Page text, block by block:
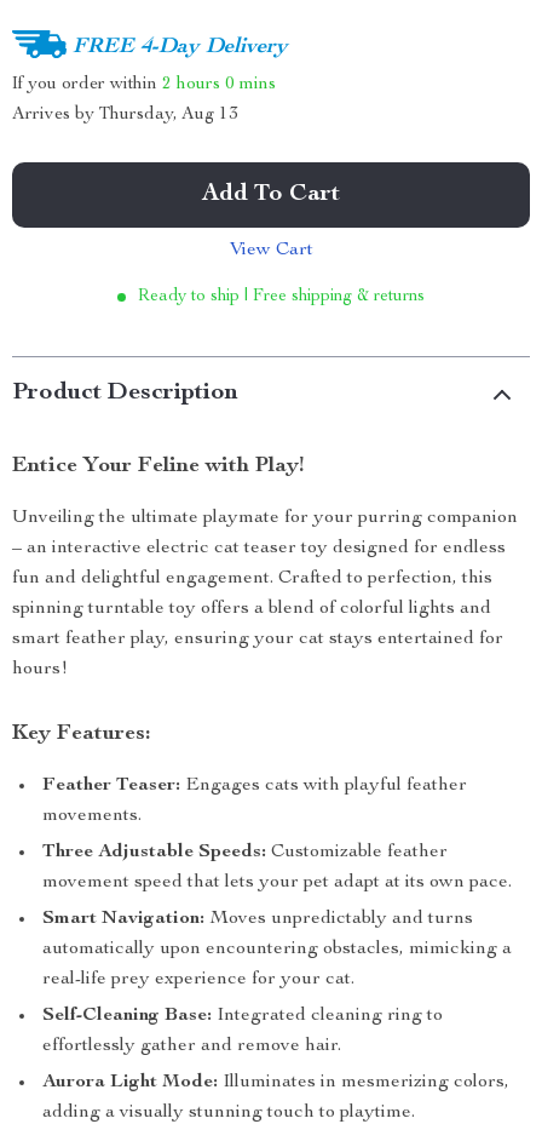
FREE 4-Day Delivery
If you order within 2 hours 0 mins
Arrives by Thursday, Aug 13
Add To Cart
View Cart
Ready to ship | Free shipping & returns
Product Description
Entice Your Feline with Play!
Unveiling the ultimate playmate for your purring companion
– an interactive electric cat teaser toy designed for endless
fun and delightful engagement. Crafted to perfection, this
spinning turntable toy offers a blend of colorful lights and
smart feather play, ensuring your cat stays entertained for
hours!
Key Features:
Feather Teaser: Engages cats with playful feather
movements.
Three Adjustable Speeds: Customizable feather
movement speed that lets your pet adapt at its own pace.
Smart Navigation: Moves unpredictably and turns
automatically upon encountering obstacles, mimicking a
real-life prey experience for your cat.
Self-Cleaning Base: Integrated cleaning ring to
effortlessly gather and remove hair.
Aurora Light Mode: Illuminates in mesmerizing colors,
adding a visually stunning touch to playtime.